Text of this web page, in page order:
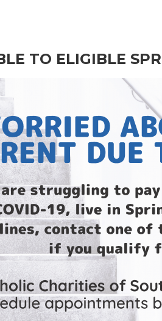
TO ELIGIBLE